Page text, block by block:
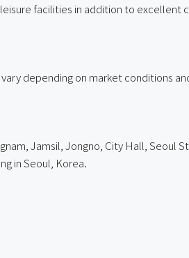
facilities in addition to excellent
depending on market conditions
Jamsil, Jongno, City Hall, Seoul
in Seoul, Korea.